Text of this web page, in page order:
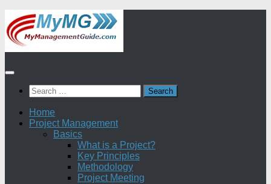
Skip
to
content
Search
for:
Home
Project Management
Basics
What is a Project?
Key Principles
Methodology
Project Meeting